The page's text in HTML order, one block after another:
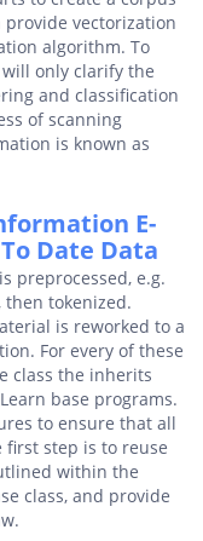
vectorization
algorithm. To
only clarify the
and classification
of scanning
is known as
E-
Date Data
preprocessed, e.g.
tokenized.
is reworked to a
For every of these
class the inherits
base programs.
to ensure that all
first step is to reuse
within the
class, and provide